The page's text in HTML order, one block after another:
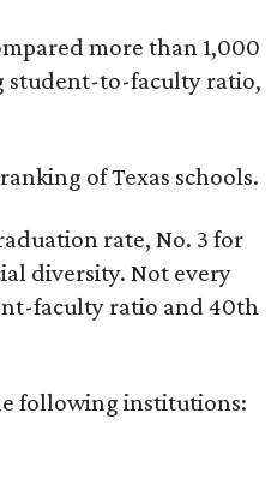
more than 1,000
student-to-faculty ratio,
of Texas schools.
rate, No. 3 for
diversity. Not every
faculty ratio and 40th
following institutions: